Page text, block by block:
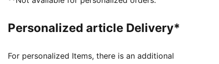
Personalized article Delivery*
For personalized Items, there is an additional